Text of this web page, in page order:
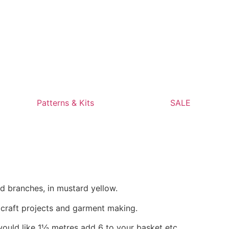
Patterns & Kits SALE
branches, in mustard yellow.
projects and garment making.